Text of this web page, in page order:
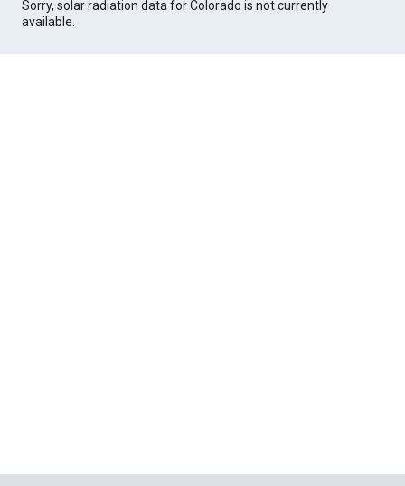
Sorry, solar radiation data for Colorado is not currently
available.